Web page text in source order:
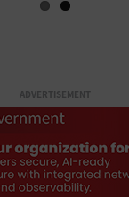
ADVERTISEMENT